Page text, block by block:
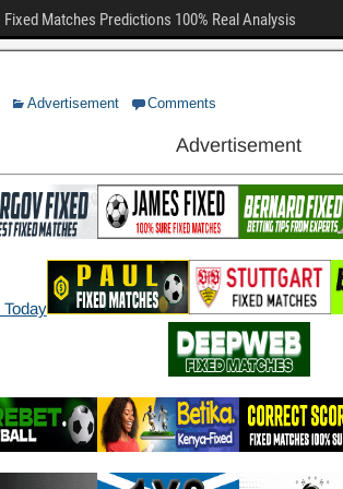
Fixed Matches Predictions 100% Real Analysis
Advertisement Comments
Advertisement